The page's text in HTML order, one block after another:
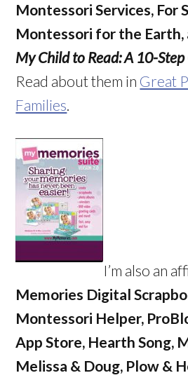
Montessori Services, For
Montessori for the Earth,
My Child to Read: A 10-
Read about them in Great
Families.
I’m also an
Memories Digital
Montessori Helper,
App Store, Hearth Song,
Melissa & Doug, Plow &